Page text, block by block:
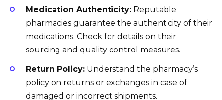
Medication Authenticity: Reputable
pharmacies guarantee the authenticity of their
medications. Check for details on their
sourcing and quality control measures.
Return Policy: Understand the pharmacy’s
policy on returns or exchanges in case of
damaged or incorrect shipments.